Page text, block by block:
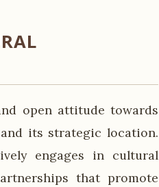
open attitude towards
its strategic location.
engages in cultural
that promote